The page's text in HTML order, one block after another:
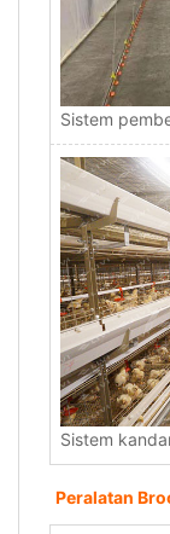
Sistem
Sistem
Peralatan